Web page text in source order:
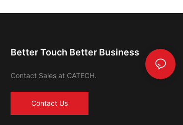
Better Touch Better Business
Contact Sales at CATECH.
Contact Us